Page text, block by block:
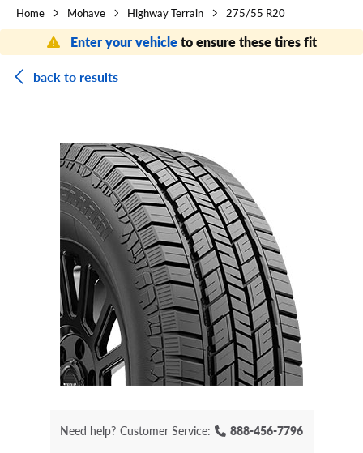
Home Mohave Highway Terrain 275/55 R20
Enter your vehicleto ensure these tires fit
back to results
Need help? Customer Service: 888-456-7796